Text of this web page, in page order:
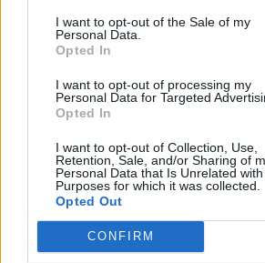
I want to opt-out of the Sale of my
Personal Data.
Opted In
I want to opt-out of processing my
Personal Data for Targeted
Opted In
I want to opt-out of Collection, Use,
Retention, Sale, and/or Sharing of
Personal Data that Is Unrelated
Purposes for which it was collected.
Opted Out
CONFIRM